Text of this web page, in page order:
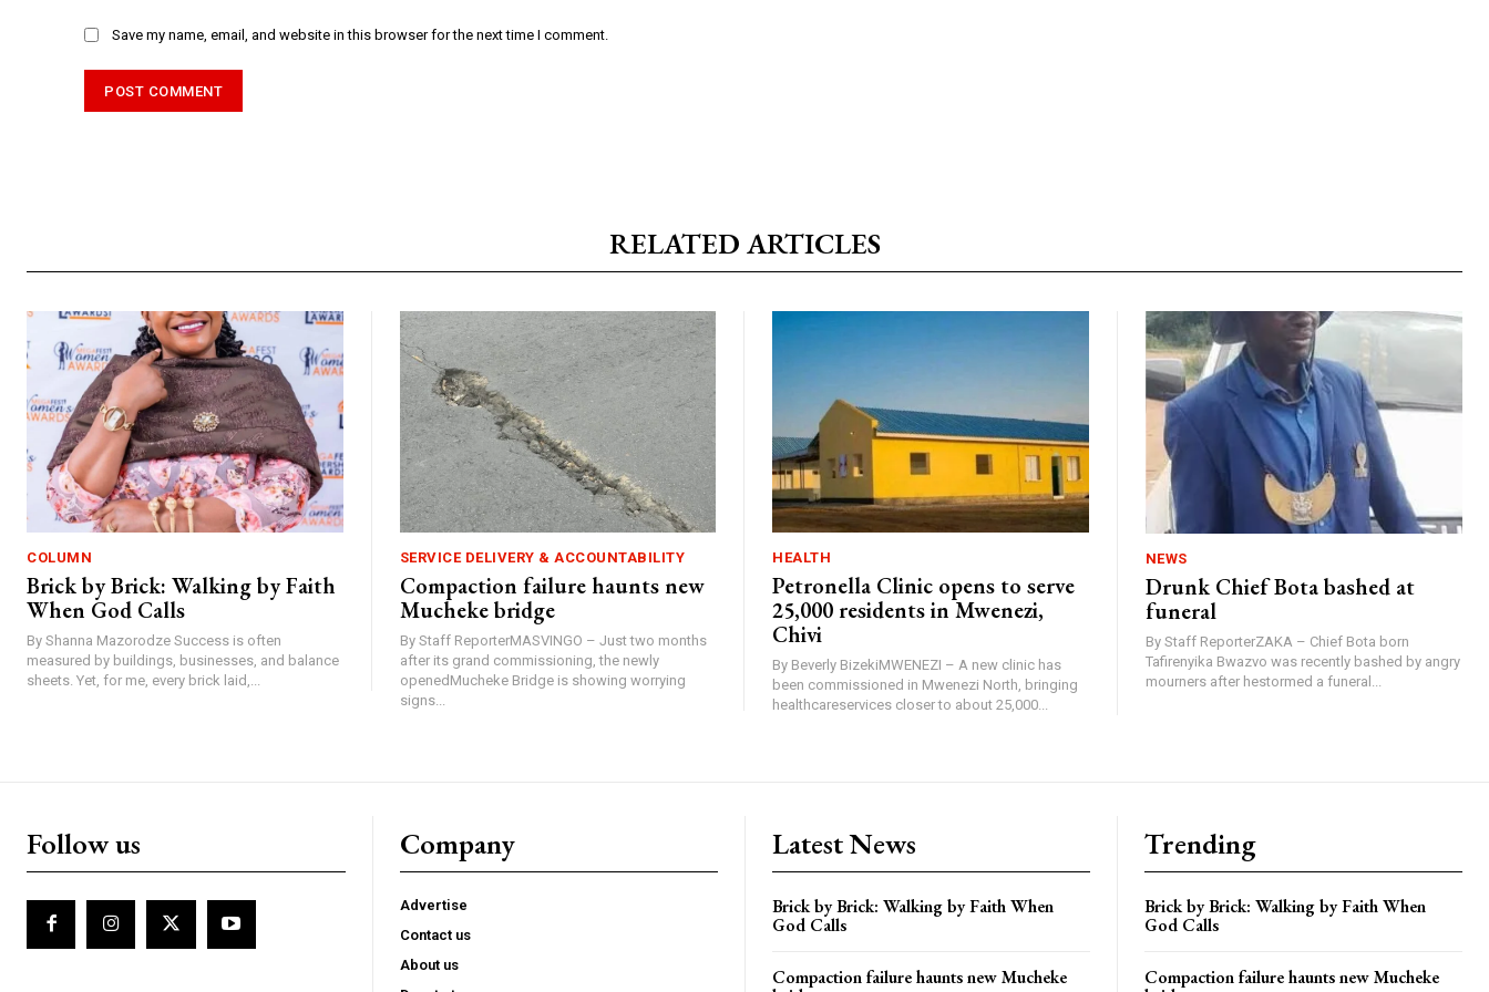
Save my name, email, and website in this browser for the next time I comment.
RELATED ARTICLES
COLUMN
Brick by Brick: Walking by Faith
When God Calls
By Shanna Mazorodze Success is often
measured by buildings, businesses, and balance
sheets. Yet, for me, every brick laid,...
SERVICE DELIVERY & ACCOUNTABILITY
Compaction failure haunts new
Mucheke bridge
By Staff ReporterMASVINGO – Just two months
after its grand commissioning, the newly
openedMucheke Bridge is showing worrying
signs...
HEALTH
Petronella Clinic opens to serve
25,000 residents in Mwenezi,
Chivi
By Beverly BizekiMWENEZI – A new clinic has
been commissioned in Mwenezi North, bringing
healthcareservices closer to about 25,000...
NEWS
Drunk Chief Bota bashed at
funeral
By Staff ReporterZAKA – Chief Bota born
Tafirenyika Bwazvo was recently bashed by angry
mourners after hestormed a funeral...
Follow us Company
Advertise
Contact us
About us
Latest News
Brick by Brick: Walking by Faith When
God Calls
Compaction failure haunts new Mucheke
Trending
Brick by Brick: Walking by Faith When
God Calls
Compaction failure haunts new Mucheke